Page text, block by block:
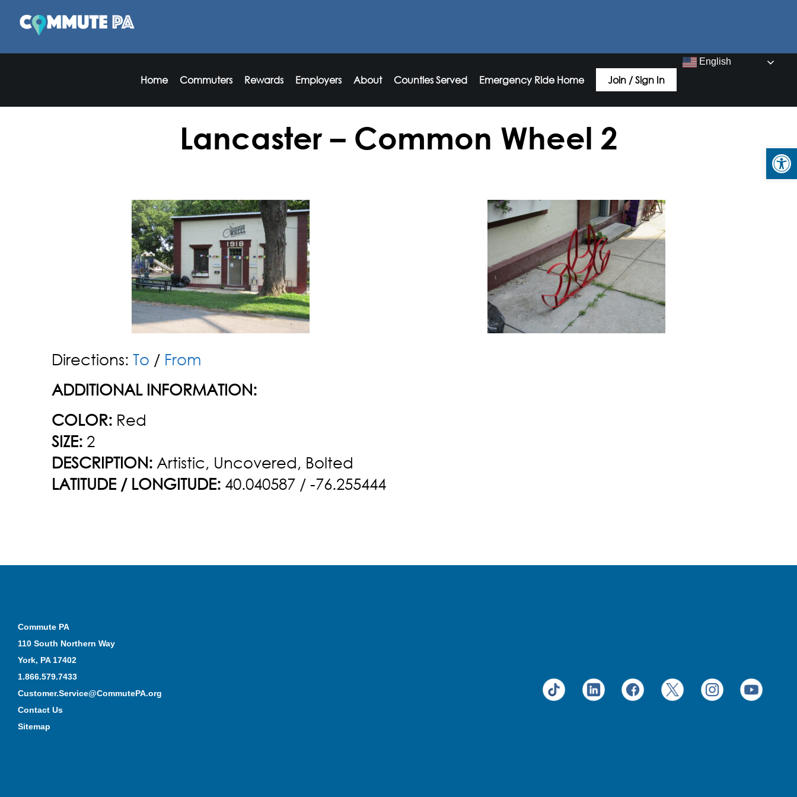
Home Commuters Rewards Employers About Counties Served Emergency Ride Home Join / Sign In
English
Lancaster – Common Wheel 2
Directions: To / From
ADDITIONAL INFORMATION:
COLOR: Red
SIZE: 2
DESCRIPTION: Artistic, Uncovered, Bolted
LATITUDE / LONGITUDE: 40.040587 / -76.255444
Commute PA
110 South Northern Way
York, PA 17402
1.866.579.7433
Customer.Service@CommutePA.org
Contact Us
Sitemap